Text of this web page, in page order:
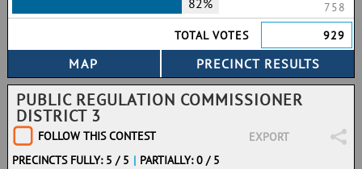
82%
758
TOTAL VOTES
929
PUBLIC REGULATION COMMISSIONER
DISTRICT 3
FOLLOW THIS CONTEST
EXPORT
PRECINCTS FULLY: 5 / 5 | PARTIALLY: 0 / 5